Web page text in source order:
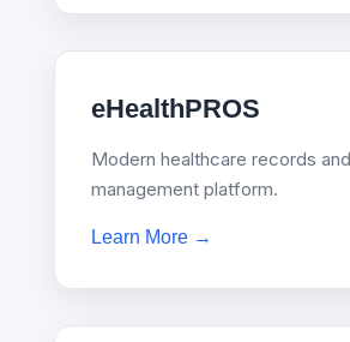
eHealthPROS
Modern healthcare records
management platform.
Learn More →